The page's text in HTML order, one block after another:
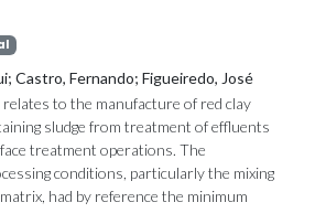
Castro, Fernando; Figueiredo, José
to the manufacture of red clay
sludge from treatment of effluents
treatment operations. The
conditions, particularly the mixing
had by reference the minimum